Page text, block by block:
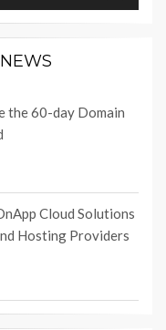
the 60-day Domain
Cloud Solutions
Hosting Providers